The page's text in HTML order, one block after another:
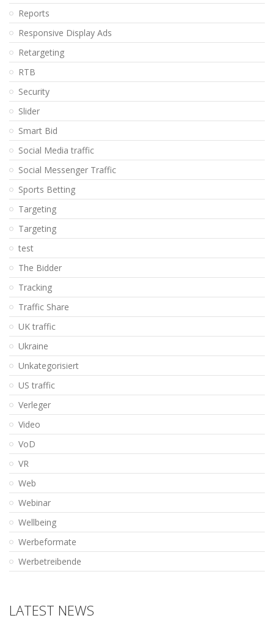
Reports
Responsive Display Ads
Retargeting
RTB
Security
Slider
Smart Bid
Social Media traffic
Social Messenger Traffic
Sports Betting
Targeting
Targeting
test
The Bidder
Tracking
Traffic Share
UK traffic
Ukraine
Unkategorisiert
US traffic
Verleger
Video
VoD
VR
Web
Webinar
Wellbeing
Werbeformate
Werbetreibende
LATEST NEWS